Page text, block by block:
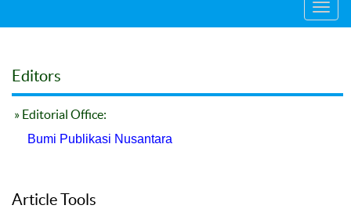
Editors
» Editorial Office:
Bumi Publikasi Nusantara
Article Tools